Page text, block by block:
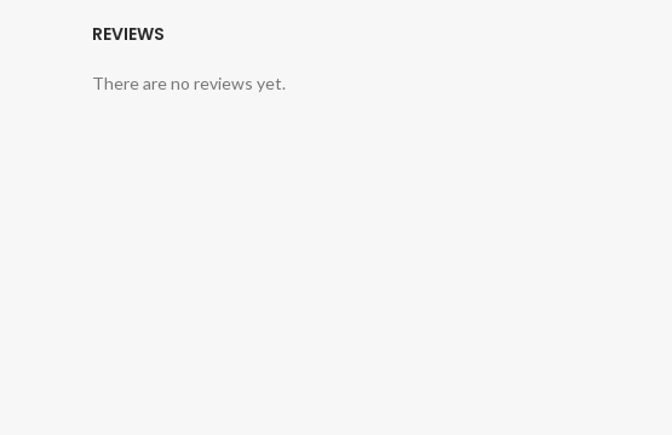
REVIEWS
There are no reviews yet.